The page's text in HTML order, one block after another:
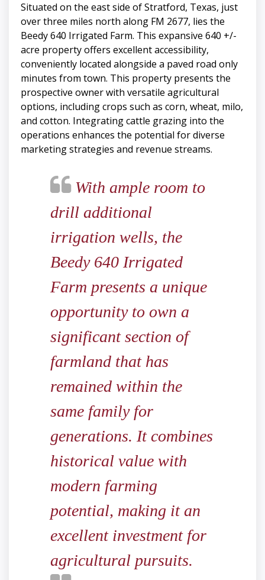
Situated on the east side of Stratford, Texas, just
over three miles north along FM 2677, lies the
Beedy 640 Irrigated Farm. This expansive 640 +/-
acre property offers excellent accessibility,
conveniently located alongside a paved road only
minutes from town. This property presents the
prospective owner with versatile agricultural
options, including crops such as corn, wheat, milo,
and cotton. Integrating cattle grazing into the
operations enhances the potential for diverse
marketing strategies and revenue streams.
With ample room to
drill additional
irrigation wells, the
Beedy 640 Irrigated
Farm presents a unique
opportunity to own a
significant section of
farmland that has
remained within the
same family for
generations. It combines
historical value with
modern farming
potential, making it an
excellent investment for
agricultural pursuits.